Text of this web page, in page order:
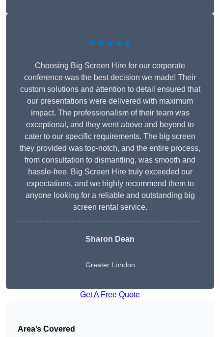
★★★★★
Choosing Big Screen Hire for our corporate
conference was the best decision we made! Their
custom solutions and attention to detail ensured that
our presentations were delivered with maximum
impact. The professionalism of their team was
exceptional, and they went above and beyond to
cater to our specific requirements. The big screen
they provided was top-notch, and the entire process,
from consultation to dismantling, was smooth and
hassle-free. Big Screen Hire truly exceeded our
expectations, and we highly recommend them to
anyone looking for a reliable and outstanding big
screen rental service.
Sharon Dean
Greater London
Get A Free Quote
Area’s Covered